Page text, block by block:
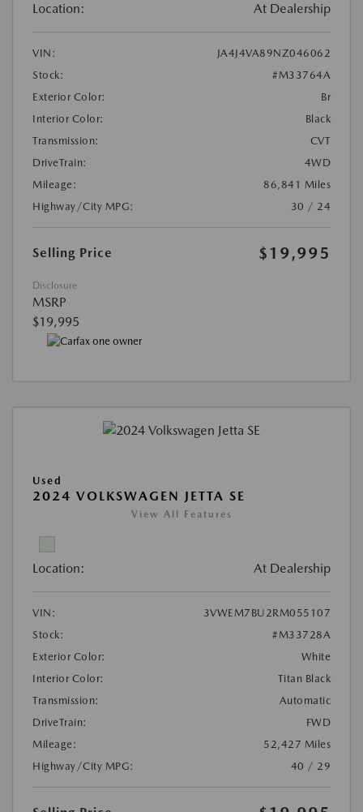
Location: At Dealership
VIN:
JA4J4VA89NZ046062
Stock:
#M33764A
Exterior Color:
Br
Interior Color:
Black
Transmission:
CVT
DriveTrain:
4WD
Mileage:
86,841 Miles
Highway/City MPG:
30 / 24
Selling Price $19,995
Disclosure
MSRP
$19,995
Used
2024 VOLKSWAGEN JETTA SE
View All Features
Location: At Dealership
VIN:
3VWEM7BU2RM055107
Stock:
#M33728A
Exterior Color:
White
Interior Color:
Titan Black
Transmission:
Automatic
DriveTrain:
FWD
Mileage:
52,427 Miles
Highway/City MPG:
40 / 29